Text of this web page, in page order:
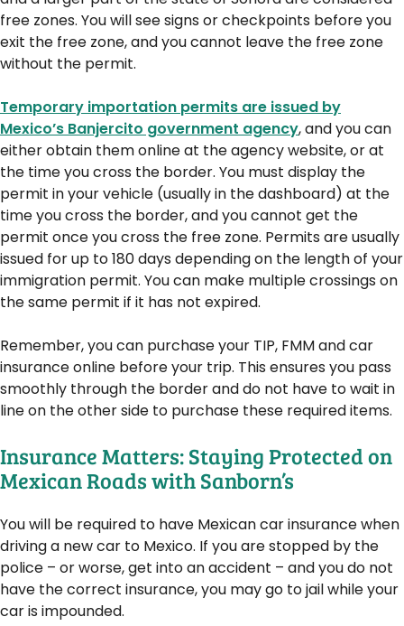
free zones. You will see signs or checkpoints before you
exit the free zone, and you cannot leave the free zone
without the permit.
Temporary importation permits are issued by
Mexico’s Banjercito government agency, and you can
either obtain them online at the agency website, or at
the time you cross the border. You must display the
permit in your vehicle (usually in the dashboard) at the
time you cross the border, and you cannot get the
permit once you cross the free zone. Permits are usually
issued for up to 180 days depending on the length of your
immigration permit. You can make multiple crossings on
the same permit if it has not expired.
Remember, you can purchase your TIP, FMM and car
insurance online before your trip. This ensures you pass
smoothly through the border and do not have to wait in
line on the other side to purchase these required items.
Insurance Matters: Staying Protected on
Mexican Roads with Sanborn’s
You will be required to have Mexican car insurance when
driving a new car to Mexico. If you are stopped by the
police – or worse, get into an accident – and you do not
have the correct insurance, you may go to jail while your
car is impounded.